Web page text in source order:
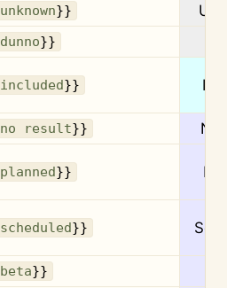
unknown}}
dunno}}
included}}
no result}}
No
planned}}
scheduled}}
beta}}